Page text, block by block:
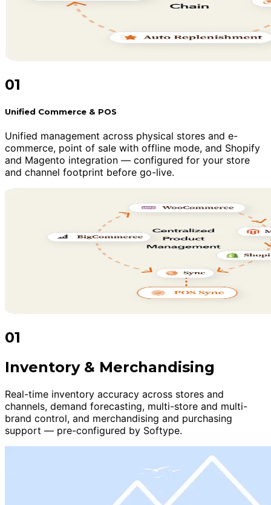
01
Unified Commerce & POS
Unified management across physical stores and e-
commerce, point of sale with offline mode, and Shopify
and Magento integration — configured for your store
and channel footprint before go-live.
01
Inventory & Merchandising
Real-time inventory accuracy across stores and
channels, demand forecasting, multi-store and multi-
brand control, and merchandising and purchasing
support — pre-configured by Softype.